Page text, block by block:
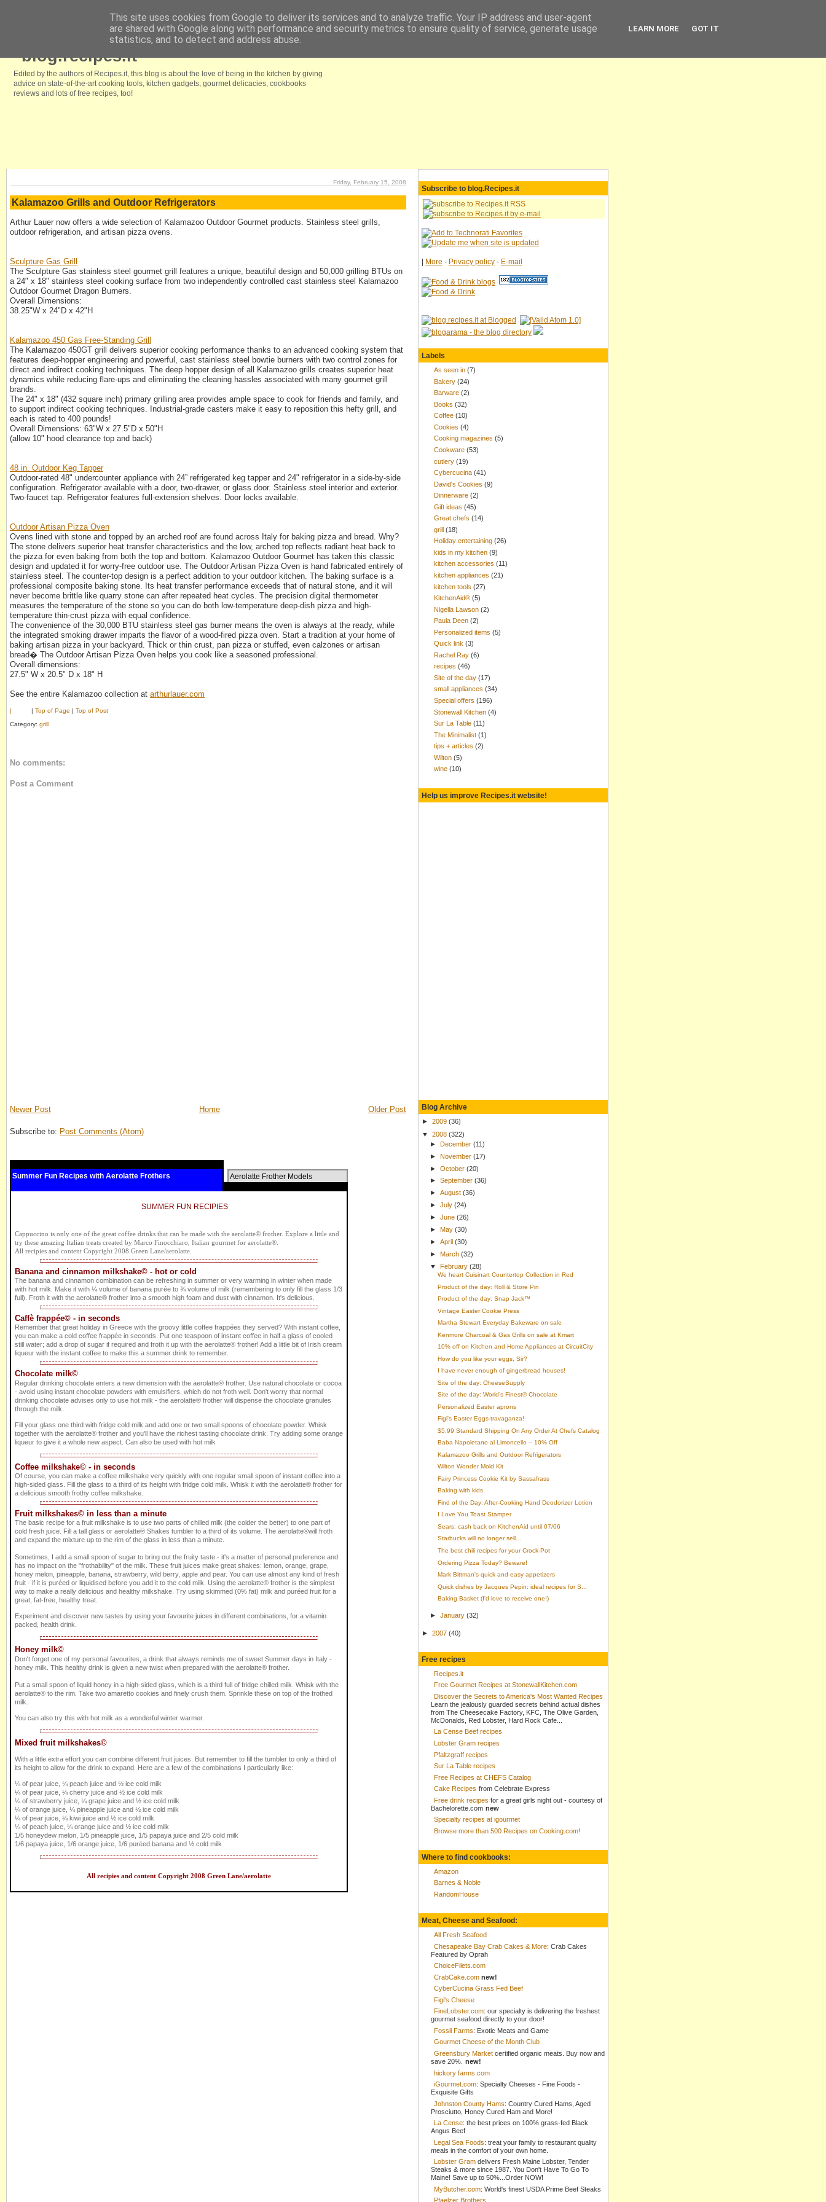
Browse our free recipes We like it because Kitchenstyle.info Coupons choice
blog.recipes.it
Edited by the authors of Recipes.it, this blog is about the love of being in the kitchen by giving
advice on state-of-the-art cooking tools, kitchen gadgets, gourmet delicacies, cookbooks
reviews and lots of free recipes, too!
Friday, February 15, 2008
Kalamazoo Grills and Outdoor Refrigerators
Arthur Lauer now offers a wide selection of Kalamazoo Outdoor Gourmet products. Stainless steel grills,
outdoor refrigeration, and artisan pizza ovens.
Sculpture Gas Grill
The Sculpture Gas stainless steel gourmet grill features a unique, beautiful design and 50,000 grilling BTUs on
a 24" x 18" stainless steel cooking surface from two independently controlled cast stainless steel Kalamazoo
Outdoor Gourmet Dragon Burners.
Overall Dimensions:
38.25"W x 24"D x 42"H
Kalamazoo 450 Gas Free-Standing Grill
The Kalamazoo 450GT grill delivers superior cooking performance thanks to an advanced cooking system that
features deep-hopper engineering and powerful, cast stainless steel bowtie burners with two control zones for
direct and indirect cooking techniques. The deep hopper design of all Kalamazoo grills creates superior heat
dynamics while reducing flare-ups and eliminating the cleaning hassles associated with many gourmet grill
brands.
The 24" x 18" (432 square inch) primary grilling area provides ample space to cook for friends and family, and
to support indirect cooking techniques. Industrial-grade casters make it easy to reposition this hefty grill, and
each is rated to 400 pounds!
Overall Dimensions: 63"W x 27.5"D x 50"H
(allow 10" hood clearance top and back)
48 in. Outdoor Keg Tapper
Outdoor-rated 48" undercounter appliance with 24” refrigerated keg tapper and 24" refrigerator in a side-by-side
configuration. Refrigerator available with a door, two-drawer, or glass door. Stainless steel interior and exterior.
Two-faucet tap. Refrigerator features full-extension shelves. Door locks available.
Outdoor Artisan Pizza Oven
Ovens lined with stone and topped by an arched roof are found across Italy for baking pizza and bread. Why?
The stone delivers superior heat transfer characteristics and the low, arched top reflects radiant heat back to
the pizza for even baking from both the top and bottom. Kalamazoo Outdoor Gourmet has taken this classic
design and updated it for worry-free outdoor use. The Outdoor Artisan Pizza Oven is hand fabricated entirely of
stainless steel. The counter-top design is a perfect addition to your outdoor kitchen. The baking surface is a
professional composite baking stone. Its heat transfer performance exceeds that of natural stone, and it will
never become brittle like quarry stone can after repeated heat cycles. The precision digital thermometer
measures the temperature of the stone so you can do both low-temperature deep-dish pizza and high-
temperature thin-crust pizza with equal confidence.
The convenience of the 30,000 BTU stainless steel gas burner means the oven is always at the ready, while
the integrated smoking drawer imparts the flavor of a wood-fired pizza oven. Start a tradition at your home of
baking artisan pizza in your backyard. Thick or thin crust, pan pizza or stuffed, even calzones or artisan
bread� The Outdoor Artisan Pizza Oven helps you cook like a seasoned professional.
Overall dimensions:
27.5" W x 20.5" D x 18" H
See the entire Kalamazoo collection at arthurlauer.com
| | Top of Page | Top of Post
Category: grill
No comments:
Post a Comment
Newer Post Older Post
Home
Subscribe to: Post Comments (Atom)
Summer Fun Recipes with Aerolatte Frothers Aerolatte Frother Models
SUMMER FUN RECIPIES
Cappuccino is only one of the great coffee drinks that can be made with the aerolatte® frother. Explore a little and
try these amazing Italian treats created by Marco Finocchiaro, Italian gourmet for aerolatte®.
All recipies and content Copyright 2008 Green Lane/aerolatte.
Banana and cinnamon milkshake© - hot or cold
The banana and cinnamon combination can be refreshing in summer or very warming in winter when made
with hot milk. Make it with ¼ volume of banana purée to ¾ volume of milk (remembering to only fill the glass 1/3
full). Froth it with the aerolatte® frother into a smooth high foam and dust with cinnamon. It's delicious.
Caffè frappée© - in seconds
Remember that great holiday in Greece with the groovy little coffee frappées they served? With instant coffee,
you can make a cold coffee frappée in seconds. Put one teaspoon of instant coffee in half a glass of cooled
still water; add a drop of sugar if required and froth it up with the aerolatte® frother! Add a little bit of Irish cream
liqueur with the instant coffee to make this a summer drink to remember.
Chocolate milk©
Regular drinking chocolate enters a new dimension with the aerolatte® frother. Use natural chocolate or cocoa
- avoid using instant chocolate powders with emulsifiers, which do not froth well. Don't worry that normal
drinking chocolate advises only to use hot milk - the aerolatte® frother will dispense the chocolate granules
through the milk.
Fill your glass one third with fridge cold milk and add one or two small spoons of chocolate powder. Whisk
together with the aerolatte® frother and you'll have the richest tasting chocolate drink. Try adding some orange
liqueur to give it a whole new aspect. Can also be used with hot milk
Coffee milkshake© - in seconds
Of course, you can make a coffee milkshake very quickly with one regular small spoon of instant coffee into a
high-sided glass. Fill the glass to a third of its height with fridge cold milk. Whisk it with the aerolatte® frother for
a delicious smooth frothy coffee milkshake.
Fruit milkshakes© in less than a minute
The basic recipe for a fruit milkshake is to use two parts of chilled milk (the colder the better) to one part of
cold fresh juice. Fill a tall glass or aerolatte® Shakes tumbler to a third of its volume. The aerolatte®will froth
and expand the mixture up to the rim of the glass in less than a minute.
Sometimes, I add a small spoon of sugar to bring out the fruity taste - it's a matter of personal preference and
has no impact on the "frothability" of the milk. These fruit juices make great shakes: lemon, orange, grape,
honey melon, pineapple, banana, strawberry, wild berry, apple and pear. You can use almost any kind of fresh
fruit - if it is puréed or liquidised before you add it to the cold milk. Using the aerolatte® frother is the simplest
way to make a really delicious and healthy milkshake. Try using skimmed (0% fat) milk and puréed fruit for a
great, fat-free, healthy treat.
Experiment and discover new tastes by using your favourite juices in different combinations, for a vitamin
packed, health drink.
Honey milk©
Don't forget one of my personal favourites, a drink that always reminds me of sweet Summer days in Italy -
honey milk. This healthy drink is given a new twist when prepared with the aerolatte® frother.
Put a small spoon of liquid honey in a high-sided glass, which is a third full of fridge chilled milk. Whisk with the
aerolatte® to the rim. Take two amaretto cookies and finely crush them. Sprinkle these on top of the frothed
milk.
You can also try this with hot milk as a wonderful winter warmer.
Mixed fruit milkshakes©
With a little extra effort you can combine different fruit juices. But remember to fill the tumbler to only a third of
its height to allow for the drink to expand. Here are a few of the combinations I particularly like:
¼ of pear juice, ¼ peach juice and ½ ice cold milk
¼ of pear juice, ¼ cherry juice and ½ ice cold milk
¼ of strawberry juice, ¼ grape juice and ½ ice cold milk
¼ of orange juice, ¼ pineapple juice and ½ ice cold milk
¼ of pear juice, ¼ kiwi juice and ½ ice cold milk
¼ of peach juice, ¼ orange juice and ½ ice cold milk
1/5 honeydew melon, 1/5 pineapple juice, 1/5 papaya juice and 2/5 cold milk
1/6 papaya juice, 1/6 orange juice, 1/6 puréed banana and ½ cold milk
All recipies and content Copyright 2008 Green Lane/aerolatte
Subscribe to blog.Recipes.it
| More - Privacy policy - E-mail
Labels
As seen in (7)
Bakery (24)
Barware (2)
Books (32)
Coffee (10)
Cookies (4)
Cooking magazines (5)
Cookware (53)
cutlery (19)
Cybercucina (41)
David's Cookies (9)
Dinnerware (2)
Gift ideas (45)
Great chefs (14)
grill (18)
Holiday entertaining (26)
kids in my kitchen (9)
kitchen accessories (11)
kitchen appliances (21)
kitchen tools (27)
KitchenAid® (5)
Nigella Lawson (2)
Paula Deen (2)
Personalized items (5)
Quick link (3)
Rachel Ray (6)
recipes (46)
Site of the day (17)
small appliances (34)
Special offers (196)
Stonewall Kitchen (4)
Sur La Table (11)
The Minimalist (1)
tips + articles (2)
Wilton (5)
wine (10)
Help us improve Recipes.it website!
Blog Archive
► 2009 (36)
▼ 2008 (322)
► December (11)
► November (17)
► October (20)
► September (36)
► August (36)
► July (24)
► June (26)
► May (30)
► April (30)
► March (32)
▼ February (28)
We heart Cuisinart Countertop Collection in Red
Product of the day: Roll & Store Pin
Product of the day: Snap Jack™
Vintage Easter Cookie Press
Martha Stewart Everyday Bakeware on sale
Kenmore Charcoal & Gas Grills on sale at Kmart
10% off on Kitchen and Home Appliances at CircuitCity
How do you like your eggs, Sir?
I have never enough of gingerbread houses!
Site of the day: CheeseSupply
Site of the day: World’s Finest® Chocolate
Personalized Easter aprons
Figi's Easter Eggs-travaganza!
$5.99 Standard Shipping On Any Order At Chefs Catalog
Baba Napoletano al Limoncello -- 10% Off
Kalamazoo Grills and Outdoor Refrigerators
Wilton Wonder Mold Kit
Fairy Princess Cookie Kit by Sassafrass
Baking with kids
Find of the Day: After-Cooking Hand Deodorizer Lotion
I Love You Toast Stamper
Sears: cash back on KitchenAid until 07/06
Starbucks will no longer sell...
The best chili recipes for your Crock-Pot
Ordering Pizza Today? Beware!
Mark Bittman's quick and easy appetizers
Quick dishes by Jacques Pepin: ideal recipes for S...
Baking Basket (I'd love to receive one!)
► January (32)
► 2007 (40)
Free recipes
Recipes.it
Free Gourmet Recipes at StonewallKitchen.com
Discover the Secrets to America's Most Wanted Recipes
Learn the jealously guarded secrets behind actual dishes
from The Cheesecake Factory, KFC, The Olive Garden,
McDonalds, Red Lobster, Hard Rock Cafe...
La Cense Beef recipes
Lobster Gram recipes
Pfaltzgraff recipes
Sur La Table recipes
Free Recipes at CHEFS Catalog
Cake Recipes from Celebrate Express
Free drink recipes for a great girls night out - courtesy of
Bachelorette.com new
Specialty recipes at igourmet
Browse more than 500 Recipes on Cooking.com!
Where to find cookbooks:
Amazon
Barnes & Noble
RandomHouse
Meat, Cheese and Seafood:
All Fresh Seafood
Chesapeake Bay Crab Cakes & More: Crab Cakes
Featured by Oprah
ChoiceFilets.com
CrabCake.com new!
CyberCucina Grass Fed Beef
Figi's Cheese
FineLobster.com: our specialty is delivering the freshest
gourmet seafood directly to your door!
Fossil Farms: Exotic Meats and Game
Gourmet Cheese of the Month Club
Greensbury Market certified organic meats. Buy now and
save 20%. new!
hickory farms.com
iGourmet.com: Specialty Cheeses - Fine Foods -
Exquisite Gifts
Johnston County Hams: Country Cured Hams, Aged
Prosciutto, Honey Cured Ham and More!
La Cense: the best prices on 100% grass-fed Black
Angus Beef
Legal Sea Foods: treat your family to restaurant quality
meals in the comfort of your own home.
Lobster Gram delivers Fresh Maine Lobster, Tender
Steaks & more since 1987. You Don't Have To Go To
Maine! Save up to 50%...Order NOW!
MyButcher.com: World's finest USDA Prime Beef Steaks
Pfaelzer Brothers
This site uses cookies from Google to deliver its services and to analyze traffic. Your IP address and user-agent
are shared with Google along with performance and security metrics to ensure quality of service, generate usage
statistics, and to detect and address abuse.
LEARN MORE GOT IT